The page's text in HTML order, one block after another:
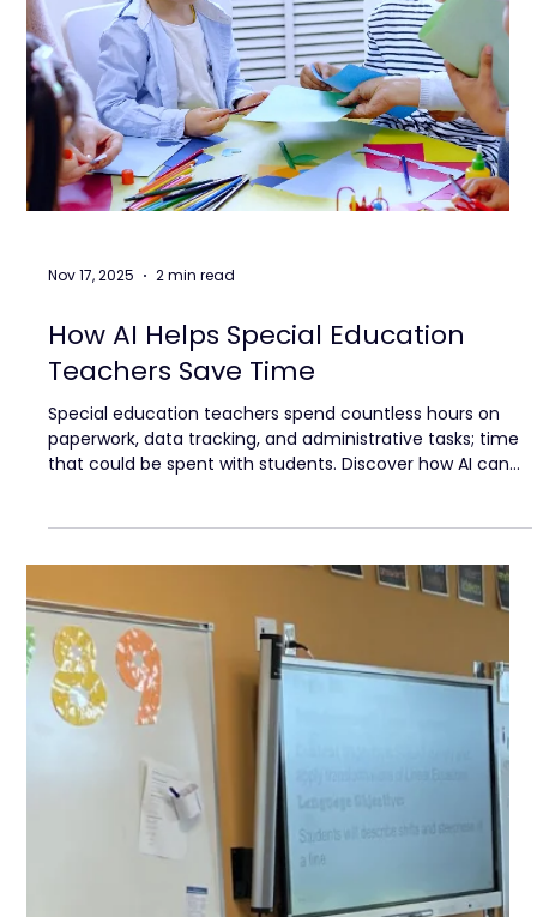
Nov 17, 2025 2 min read
How AI Helps Special Education
Teachers Save Time
that could be spent with students. Discover how AI can
lighten the load, streamline supports, and give educators
back the focus and energy to make a real impact.